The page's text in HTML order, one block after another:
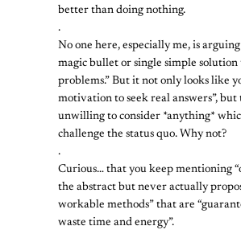
better than doing nothing.
.
No one here, especially me, is
magic bullet or single simple solution
problems.” But it not only looks like
motivation to seek real answers”, but
unwilling to consider *anything*
challenge the status quo. Why not?
.
Curious… that you keep mentioning
the abstract but never actually
workable methods” that are
waste time and energy”.